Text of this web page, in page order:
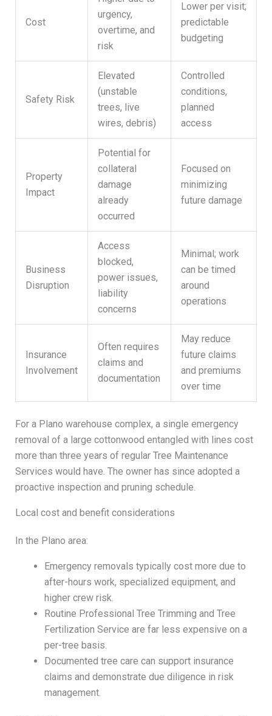
Cost
urgency,
overtime, and
risk
Lower per visit;
predictable
budgeting
Safety Risk
Elevated
(unstable
trees, live
wires, debris)
Controlled
conditions,
planned
access
Property
Impact
Potential for
collateral
damage
already
occurred
Focused on
minimizing
future damage
Business
Disruption
Access
blocked,
power issues,
liability
concerns
Minimal; work
can be timed
around
operations
Insurance
Involvement
Often requires
claims and
documentation
May reduce
future claims
and premiums
over time
For a Plano warehouse complex, a single emergency
removal of a large cottonwood entangled with lines cost
more than three years of regular Tree Maintenance
Services would have. The owner has since adopted a
proactive inspection and pruning schedule.
Local cost and benefit considerations
In the Plano area:
Emergency removals typically cost more due to
after-hours work, specialized equipment, and
higher crew risk.
Routine Professional Tree Trimming and Tree
Fertilization Service are far less expensive on a
per-tree basis.
Documented tree care can support insurance
claims and demonstrate due diligence in risk
management.